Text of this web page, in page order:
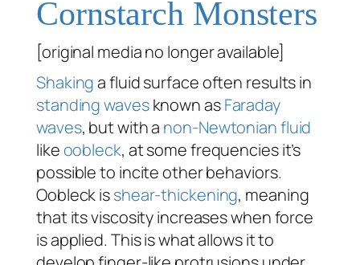
Cornstarch Monsters
[original media no longer available]
Shakinga fluid surface often results in
standing wavesknown asFaraday
waves, but with a non-Newtonian fluid
likeoobleck, at some frequencies it’s
possible to incite other behaviors.
Oobleck isshear-thickening, meaning
that its viscosity increases when force
is applied. This is what allows it to